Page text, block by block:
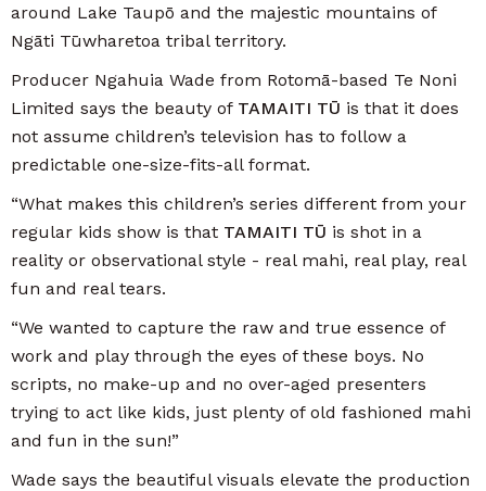
around Lake Taupō and the majestic mountains of
Ngāti Tūwharetoa tribal territory.
Producer Ngahuia Wade from Rotomā-based Te Noni
Limited says the beauty of TAMAITI TŪ is that it does
not assume children’s television has to follow a
predictable one-size-fits-all format.
“What makes this children’s series different from your
regular kids show is that TAMAITI TŪ is shot in a
reality or observational style - real mahi, real play, real
fun and real tears.
“We wanted to capture the raw and true essence of
work and play through the eyes of these boys. No
scripts, no make-up and no over-aged presenters
trying to act like kids, just plenty of old fashioned mahi
and fun in the sun!”
Wade says the beautiful visuals elevate the production